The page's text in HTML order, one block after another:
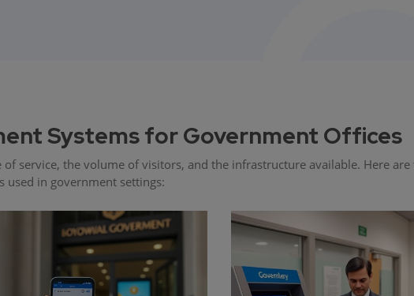
Systems for Government Offices
service, the volume of visitors, and the infrastructure available. Here
used in government settings: